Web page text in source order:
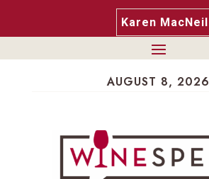
Karen MacNeil
AUGUST 8, 2026